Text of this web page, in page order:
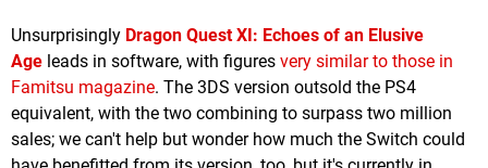
Unsurprisingly Dragon Quest XI: Echoes of an Elusive
Age leads in software, with figures very similar to those in
Famitsu magazine. The 3DS version outsold the PS4
equivalent, with the two combining to surpass two million
sales; we can't help but wonder how much the Switch could